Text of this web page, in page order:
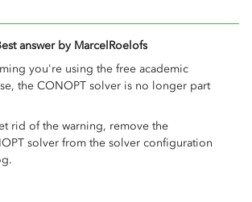
answer by MarcelRoelofs
you're using the free academic
the CONOPT solver is no longer part
rid of the warning, remove the
solver from the solver configuration